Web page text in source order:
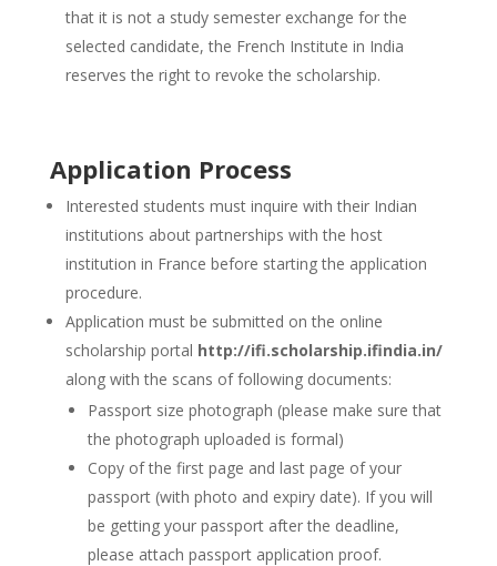
that it is not a study semester exchange for the
selected candidate, the French Institute in India
reserves the right to revoke the scholarship.
Application Process
Interested students must inquire with their Indian
institutions about partnerships with the host
institution in France before starting the application
procedure.
Application must be submitted on the online
scholarship portal http://ifi.scholarship.ifindia.in/
along with the scans of following documents:
Passport size photograph (please make sure that
the photograph uploaded is formal)
Copy of the first page and last page of your
passport (with photo and expiry date). If you will
be getting your passport after the deadline,
please attach passport application proof.